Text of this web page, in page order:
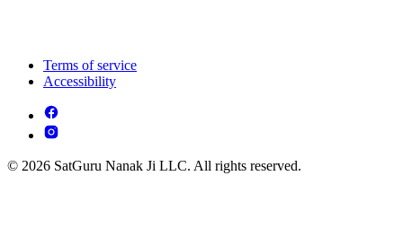
Terms of service
Accessibility
© 2026 SatGuru Nanak Ji LLC. All rights reserved.